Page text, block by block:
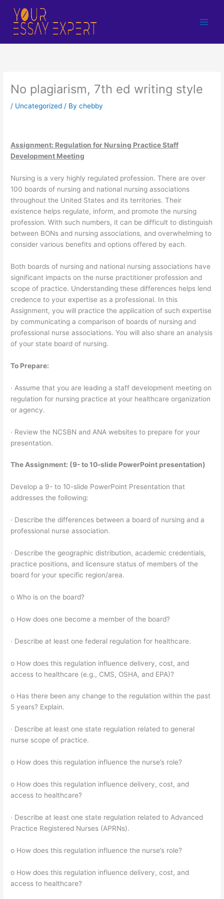
content
No plagiarism, 7th ed writing style
/ Uncategorized / Bychebby
Assignment: Regulation for Nursing Practice Staff
Development Meeting
Nursing is a very highly regulated profession. There are over
100 boards of nursing and national nursing associations
throughout the United States and its territories. Their
existence helps regulate, inform, and promote the nursing
profession. With such numbers, it can be difficult to distinguish
between BONs and nursing associations, and overwhelming to
consider various benefits and options offered by each.
Both boards of nursing and national nursing associations have
significant impacts on the nurse practitioner profession and
scope of practice. Understanding these differences helps lend
credence to your expertise as a professional. In this
Assignment, you will practice the application of such expertise
by communicating a comparison of boards of nursing and
professional nurse associations. You will also share an analysis
of your state board of nursing.
To Prepare:
· Assume that you are leading a staff development meeting on
regulation for nursing practice at your healthcare organization
or agency.
· Review the NCSBN and ANA websites to prepare for your
presentation.
The Assignment: (9- to 10-slide PowerPoint presentation)
Develop a 9- to 10-slide PowerPoint Presentation that
addresses the following:
· Describe the differences between a board of nursing and a
professional nurse association.
· Describe the geographic distribution, academic credentials,
practice positions, and licensure status of members of the
board for your specific region/area.
o Who is on the board?
o How does one become a member of the board?
· Describe at least one federal regulation for healthcare.
o How does this regulation influence delivery, cost, and
access to healthcare (e.g., CMS, OSHA, and EPA)?
o Has there been any change to the regulation within the past
5 years? Explain.
· Describe at least one state regulation related to general
nurse scope of practice.
o How does this regulation influence the nurse’s role?
o How does this regulation influence delivery, cost, and
access to healthcare?
· Describe at least one state regulation related to Advanced
Practice Registered Nurses (APRNs).
o How does this regulation influence the nurse’s role?
o How does this regulation influence delivery, cost, and
access to healthcare?